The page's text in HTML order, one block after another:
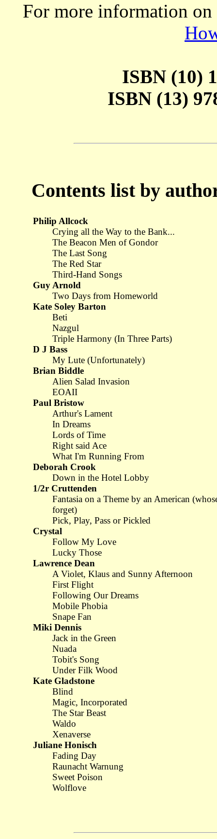
For more information on
ISBN (10)
ISBN (13)
Contents list by
Philip Allcock
Crying all the Way to the Bank...
The Beacon Men of Gondor
The Last Song
The Red Star
Third-Hand Songs
Guy Arnold
Two Days from Homeworld
Kate Soley Barton
Beti
Nazgul
Triple Harmony (In Three Parts)
D J Bass
My Lute (Unfortunately)
Brian Biddle
Alien Salad Invasion
EOAII
Paul Bristow
Arthur's Lament
In Dreams
Lords of Time
Right said Ace
What I'm Running From
Deborah Crook
Down in the Hotel Lobby
1/2r Cruttenden
Fantasia on a Theme by an American
forget)
Pick, Play, Pass or Pickled
Crystal
Follow My Love
Lucky Those
Lawrence Dean
A Violet, Klaus and Sunny Afternoon
First Flight
Following Our Dreams
Mobile Phobia
Snape Fan
Miki Dennis
Jack in the Green
Nuada
Tobit's Song
Under Filk Wood
Kate Gladstone
Blind
Magic, Incorporated
The Star Beast
Waldo
Xenaverse
Juliane Honisch
Fading Day
Raunacht Warnung
Sweet Poison
Wolflove